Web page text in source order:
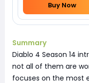
Buy Now
Summary
Diablo 4 Season 14
not all of them are
focuses on the most